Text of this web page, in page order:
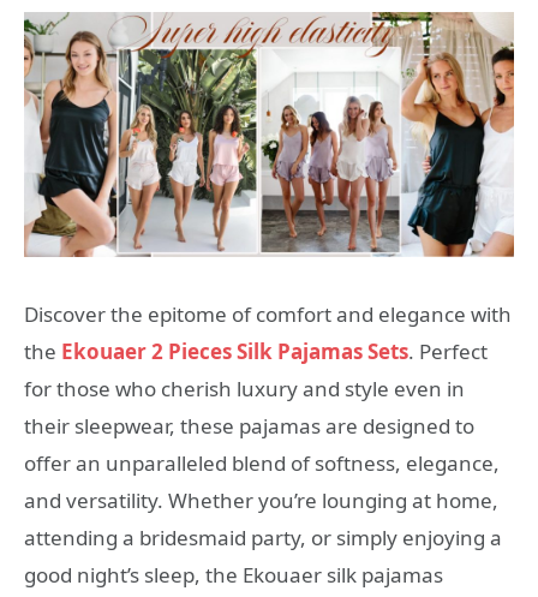
Discover the epitome of comfort and elegance with
the Ekouaer 2 Pieces Silk Pajamas Sets. Perfect
for those who cherish luxury and style even in
their sleepwear, these pajamas are designed to
offer an unparalleled blend of softness, elegance,
and versatility. Whether you’re lounging at home,
attending a bridesmaid party, or simply enjoying a
good night’s sleep, the Ekouaer silk pajamas